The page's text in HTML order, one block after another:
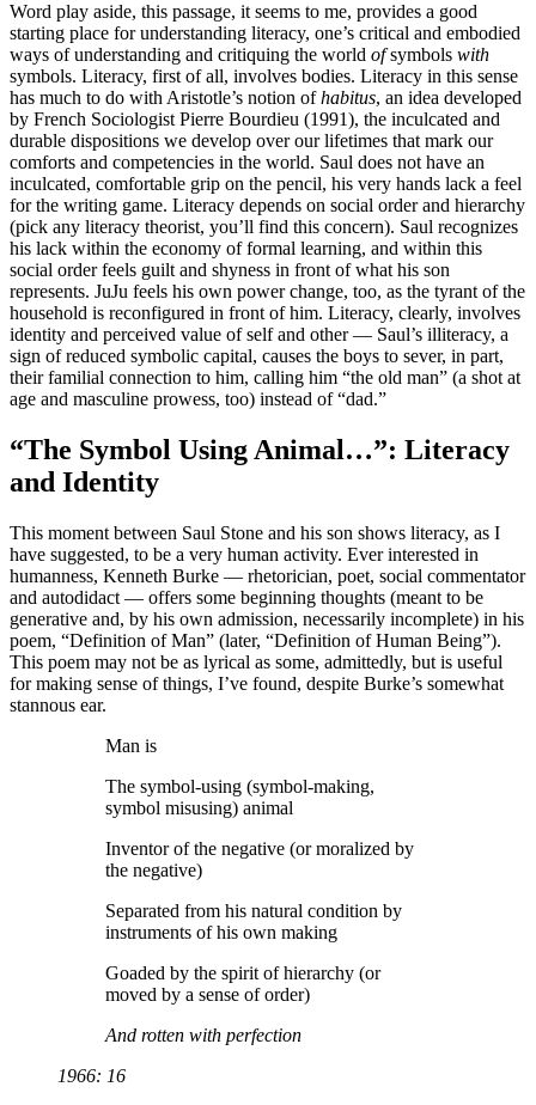
Word play aside, this passage, it seems to me, provides a good
starting place for understanding literacy, one’s critical and embodied
ways of understanding and critiquing the world ofsymbols with
symbols. Literacy, first of all, involves bodies. Literacy in this sense
has much to do with Aristotle’s notion ofhabitus, an idea developed
by French Sociologist Pierre Bourdieu (1991), the inculcated and
durable dispositions we develop over our lifetimes that mark our
comforts and competencies in the world. Saul does not have an
inculcated, comfortable grip on the pencil, his very hands lack a feel
for the writing game. Literacy depends on social order and hierarchy
(pick any literacy theorist, you’ll find this concern). Saul recognizes
his lack within the economy of formal learning, and within this
social order feels guilt and shyness in front of what his son
represents. JuJu feels his own power change, too, as the tyrant of the
household is reconfigured in front of him. Literacy, clearly, involves
identity and perceived value of self and other — Saul’s illiteracy, a
sign of reduced symbolic capital, causes the boys to sever, in part,
their familial connection to him, calling him “the old man” (a shot at
age and masculine prowess, too) instead of “dad.”
“The Symbol Using Animal…”: Literacy
and Identity
This moment between Saul Stone and his son shows literacy, as I
have suggested, to be a very human activity. Ever interested in
humanness, Kenneth Burke — rhetorician, poet, social commentator
and autodidact — offers some beginning thoughts (meant to be
generative and, by his own admission, necessarily incomplete) in his
poem, “Definition of Man” (later, “Definition of Human Being”).
This poem may not be as lyrical as some, admittedly, but is useful
for making sense of things, I’ve found, despite Burke’s somewhat
stannous ear.
Man is
The symbol-using (symbol-making,
symbol misusing) animal
Inventor of the negative (or moralized by
the negative)
Separated from his natural condition by
instruments of his own making
Goaded by the spirit of hierarchy (or
moved by a sense of order)
And rotten with perfection
1966: 16